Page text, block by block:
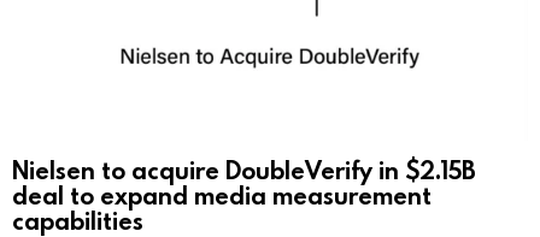
Nielsen to acquire DoubleVerify in $2.15B
deal to expand media measurement
capabilities